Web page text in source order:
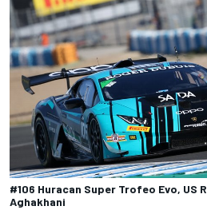
#106 Huracan Super Trofeo Evo, US
Aghakhani